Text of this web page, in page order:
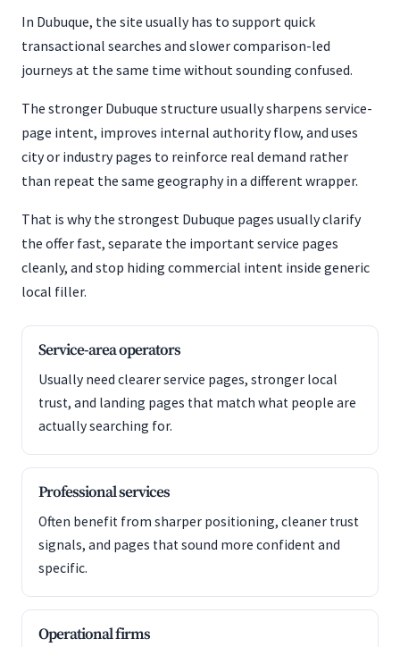
In Dubuque, the site usually has to support quick
transactional searches and slower comparison-led
journeys at the same time without sounding confused.
The stronger Dubuque structure usually sharpens service-
page intent, improves internal authority flow, and uses
city or industry pages to reinforce real demand rather
than repeat the same geography in a different wrapper.
That is why the strongest Dubuque pages usually clarify
the offer fast, separate the important service pages
cleanly, and stop hiding commercial intent inside generic
local filler.
Service-area operators
Usually need clearer service pages, stronger local
trust, and landing pages that match what people are
actually searching for.
Professional services
Often benefit from sharper positioning, cleaner trust
signals, and pages that sound more confident and
specific.
Operational firms